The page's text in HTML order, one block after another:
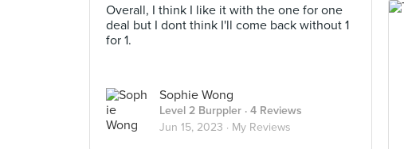
Overall, I think I like it with the one for one
deal but I dont think I'll come back without 1
for 1.
Sophie Wong
Level 2 Burppler · 4 Reviews
Jun 15, 2023 · My Reviews